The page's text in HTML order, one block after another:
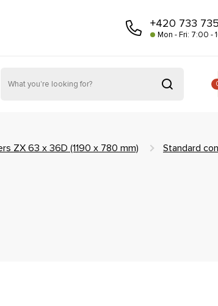
+420 733
Mon - Fri: 7:00 -
ZX 63 x 36D (1190 x 780 mm)
Standard